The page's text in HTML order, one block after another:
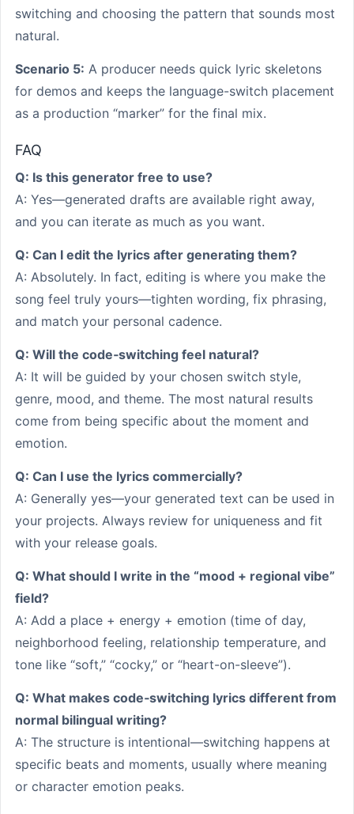
switching and choosing the pattern that sounds most
natural.
Scenario 5: A producer needs quick lyric skeletons
for demos and keeps the language-switch placement
as a production “marker” for the final mix.
FAQ
Q: Is this generator free to use?
A: Yes—generated drafts are available right away,
and you can iterate as much as you want.
Q: Can I edit the lyrics after generating them?
A: Absolutely. In fact, editing is where you make the
song feel truly yours—tighten wording, fix phrasing,
and match your personal cadence.
Q: Will the code‑switching feel natural?
A: It will be guided by your chosen switch style,
genre, mood, and theme. The most natural results
come from being specific about the moment and
emotion.
Q: Can I use the lyrics commercially?
A: Generally yes—your generated text can be used in
your projects. Always review for uniqueness and fit
with your release goals.
Q: What should I write in the “mood + regional vibe”
field?
A: Add a place + energy + emotion (time of day,
neighborhood feeling, relationship temperature, and
tone like “soft,” “cocky,” or “heart-on-sleeve”).
Q: What makes code‑switching lyrics different from
normal bilingual writing?
A: The structure is intentional—switching happens at
specific beats and moments, usually where meaning
or character emotion peaks.